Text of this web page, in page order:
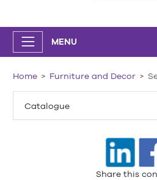
MENU
Catalogue
Home Furniture and Decor
Share this